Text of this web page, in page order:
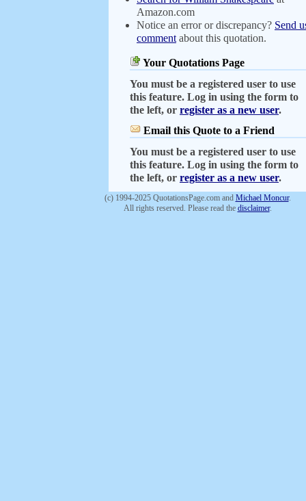
Amazon.com
Notice an error or discrepancy? Send
comment about this quotation.
Your Quotations Page
You must be a registered user to use
this feature. Log in using the form to
the left, or register as a new user.
Email this Quote to a Friend
You must be a registered user to use
this feature. Log in using the form to
the left, or register as a new user.
(c) 1994-2025 QuotationsPage.com and Michael Moncur.
All rights reserved. Please read the disclaimer.